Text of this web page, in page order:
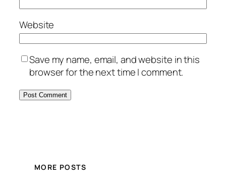
Website
Save my name, email, and website in this
browser for the next time I comment.
MORE POSTS